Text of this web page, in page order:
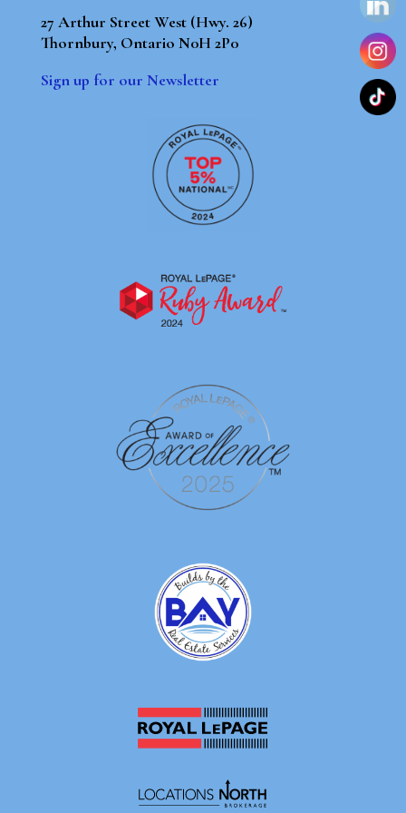
27 Arthur Street West (Hwy. 26)
Thornbury, Ontario N0H 2P0
Sign up for our Newsletter